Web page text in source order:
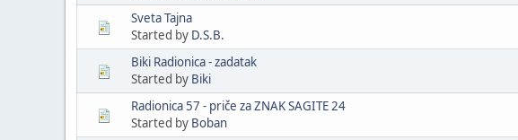
Sveta Tajna
Started by D.S.B.
Biki Radionica - zadatak
Started by Biki
Radionica 57 - priče za ZNAK SAGITE 24
Started by Boban